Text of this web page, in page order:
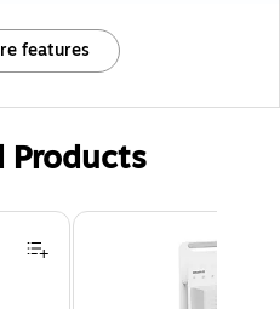
features
Products